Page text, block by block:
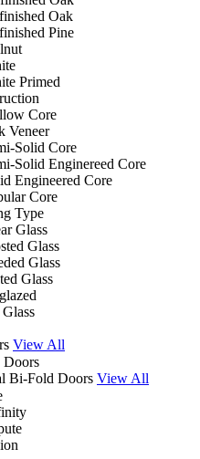
Oak
Pine
Primed
Core
Veneer
Solid Core
Solid Enginereed Core
Engineered Core
Core
Type
Glass
Glass
Glass
Glass
View All
Doors
Bi-Fold Doors View All